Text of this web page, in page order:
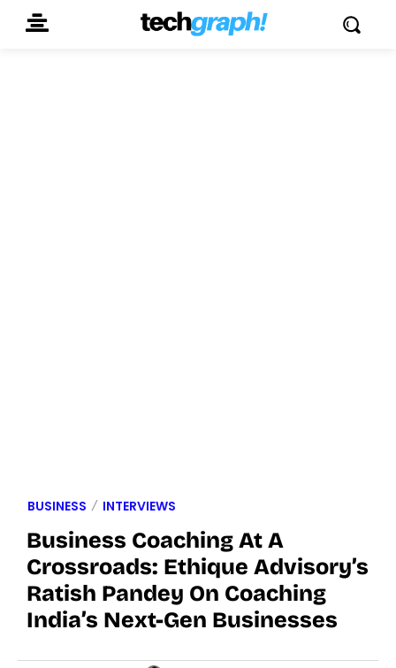
BUSINESS INTERVIEWS
Business Coaching At A
Crossroads: Ethique Advisory’s
Ratish Pandey On Coaching
India’s Next-Gen Businesses